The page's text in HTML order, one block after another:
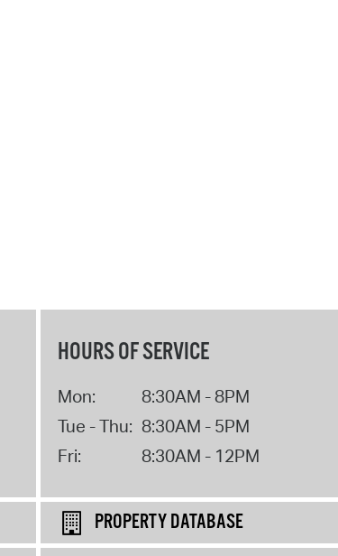
HOURS OF SERVICE
Mon:
8:30AM - 8PM
Tue - Thu: 8:30AM - 5PM
Fri:
8:30AM - 12PM
PROPERTY DATABASE